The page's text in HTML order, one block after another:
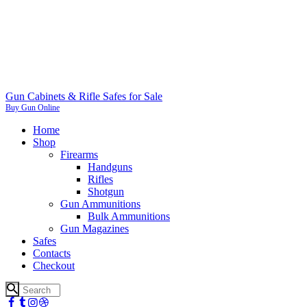
Gun Cabinets & Rifle Safes for Sale
Buy Gun Online
Home
Shop
Firearms
Handguns
Rifles
Shotgun
Gun Ammunitions
Bulk Ammunitions
Gun Magazines
Safes
Contacts
Checkout